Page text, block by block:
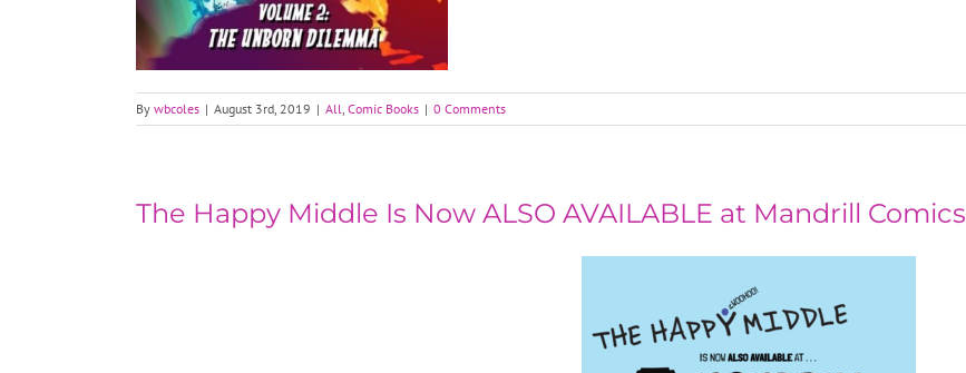
By wbcoles | August 3rd, 2019 | All, Comic Books | 0 Comments
The Happy Middle Is Now ALSO AVAILABLE at Mandrill Comics